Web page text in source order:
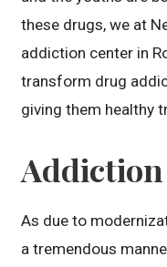
these drugs, we at
addiction center in
transform drug
giving them healthy
As due to
a tremendous